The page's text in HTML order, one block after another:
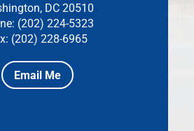
DC 20510
(202) 224-5323
(202) 228-6965
Email Me